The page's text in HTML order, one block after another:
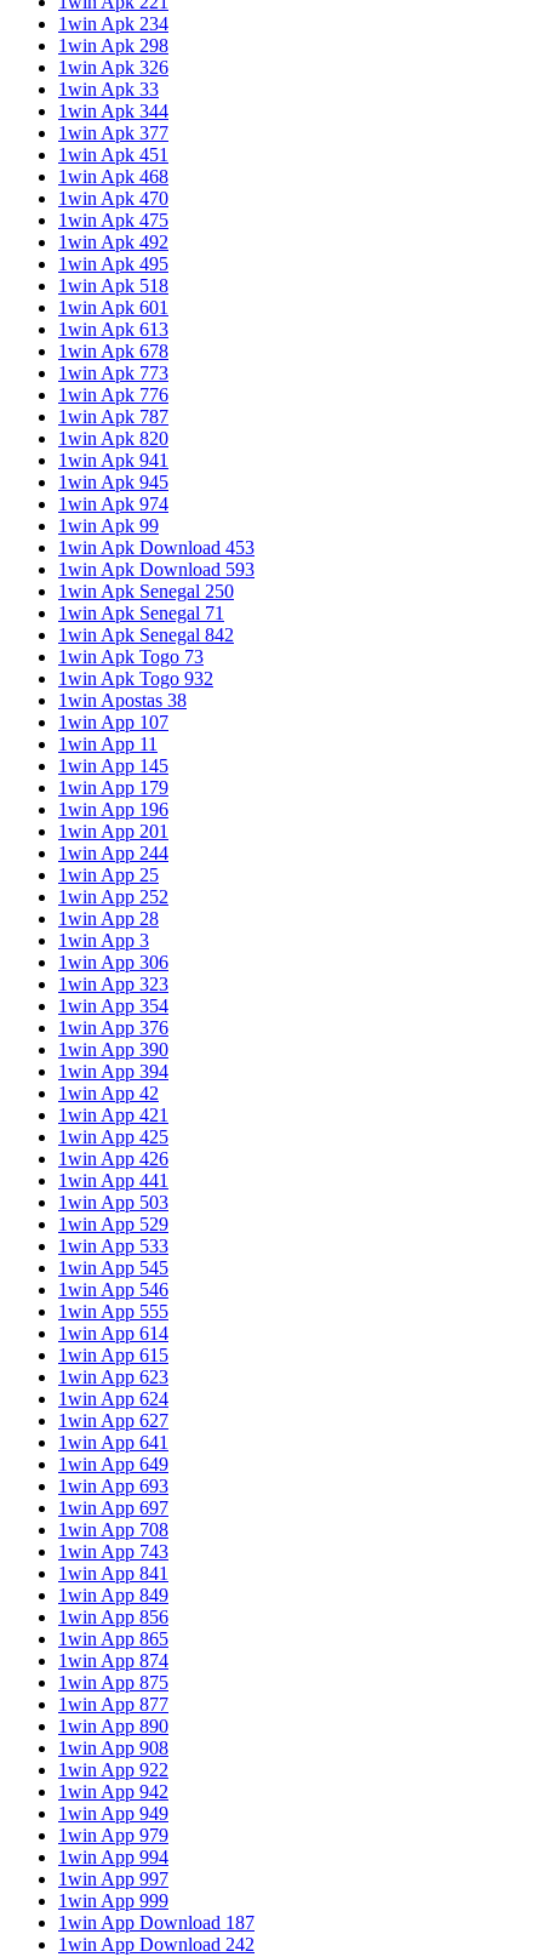
1win Apk 234
1win Apk 298
1win Apk 326
1win Apk 33
1win Apk 344
1win Apk 377
1win Apk 451
1win Apk 468
1win Apk 470
1win Apk 475
1win Apk 492
1win Apk 495
1win Apk 518
1win Apk 601
1win Apk 613
1win Apk 678
1win Apk 773
1win Apk 776
1win Apk 787
1win Apk 820
1win Apk 941
1win Apk 945
1win Apk 974
1win Apk 99
1win Apk Download 453
1win Apk Download 593
1win Apk Senegal 250
1win Apk Senegal 71
1win Apk Senegal 842
1win Apk Togo 73
1win Apk Togo 932
1win Apostas 38
1win App 107
1win App 11
1win App 145
1win App 179
1win App 196
1win App 201
1win App 244
1win App 25
1win App 252
1win App 28
1win App 3
1win App 306
1win App 323
1win App 354
1win App 376
1win App 390
1win App 394
1win App 42
1win App 421
1win App 425
1win App 426
1win App 441
1win App 503
1win App 529
1win App 533
1win App 545
1win App 546
1win App 555
1win App 614
1win App 615
1win App 623
1win App 624
1win App 627
1win App 641
1win App 649
1win App 693
1win App 697
1win App 708
1win App 743
1win App 841
1win App 849
1win App 856
1win App 865
1win App 874
1win App 875
1win App 877
1win App 890
1win App 908
1win App 922
1win App 942
1win App 949
1win App 979
1win App 994
1win App 997
1win App 999
1win App Download 187
1win App Download 242